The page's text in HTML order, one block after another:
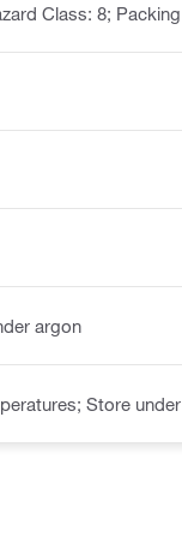
Class: 8;
argon
Store